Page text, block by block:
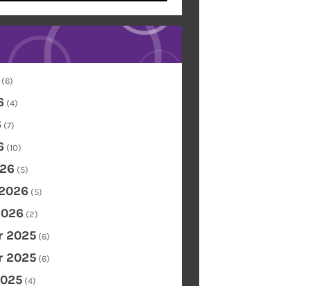
(6)
(4)
(7)
(10)
(5)
(5)
(2)
2025 (6)
2025 (6)
(4)